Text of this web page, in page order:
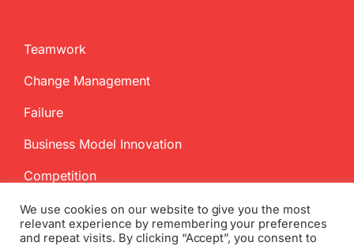
Teamwork
Change Management
Failure
Business Model Innovation
Competition
We use cookies on our website to give you the most
relevant experience by remembering your preferences
and repeat visits. By clicking “Accept”, you consent to